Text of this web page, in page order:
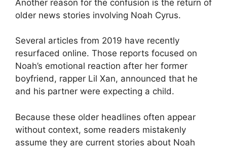
Another reason for the confusion is the return of
older news stories involving Noah Cyrus.
Several articles from 2019 have recently
resurfaced online. Those reports focused on
Noah’s emotional reaction after her former
boyfriend, rapper Lil Xan, announced that he
and his partner were expecting a child.
Because these older headlines often appear
without context, some readers mistakenly
assume they are current stories about Noah